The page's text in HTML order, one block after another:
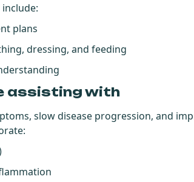
plans
dressing, and feeding
assisting with
slow disease progression, and